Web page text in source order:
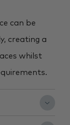
can be
creating a
whilst